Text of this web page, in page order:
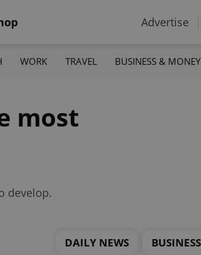
Advertise
WORK TRAVEL BUSINESS & MONEY
most
develop.
DAILY NEWS